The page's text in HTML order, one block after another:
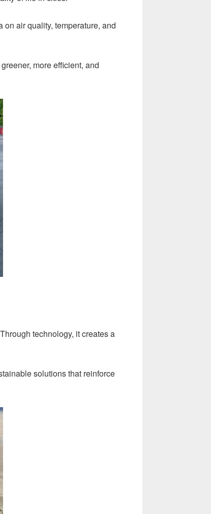
on air quality, temperature, and
more efficient, and
technology, it creates a
solutions that reinforce